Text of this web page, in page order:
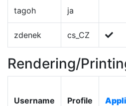
tagoh ja
zdenek cs_CZ
Rendering/
Username Profile